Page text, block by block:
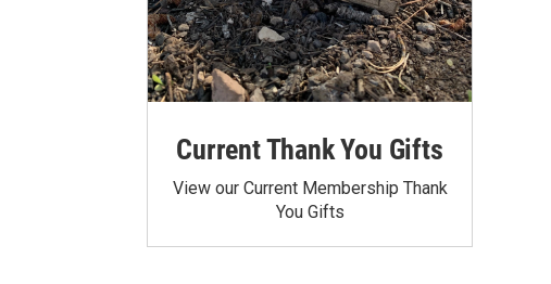
Current Thank You Gifts
View our Current Membership Thank
You Gifts